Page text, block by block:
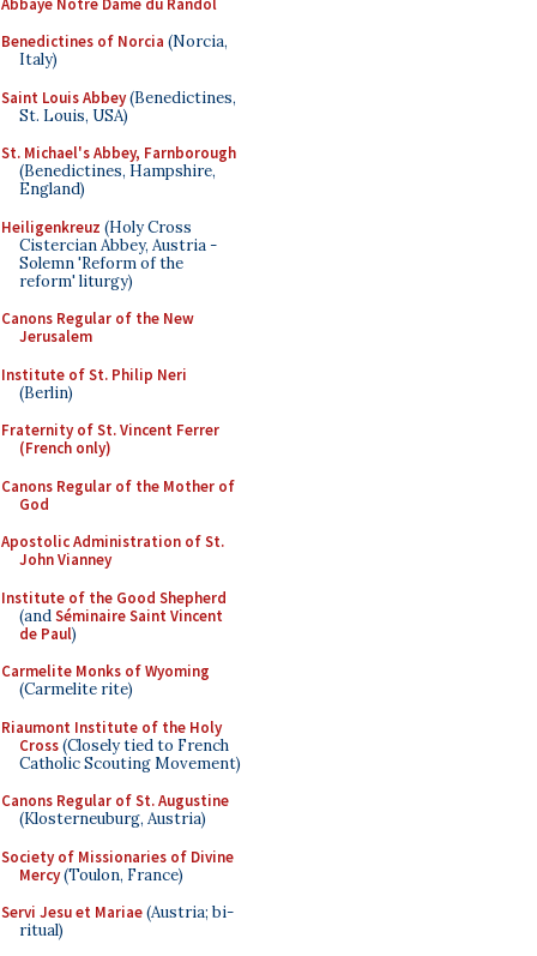
Benedictines of Norcia (Norcia,
Italy)
Saint Louis Abbey(Benedictines,
St. Louis, USA)
St. Michael's Abbey, Farnborough
(Benedictines, Hampshire,
England)
Heiligenkreuz (Holy Cross
Cistercian Abbey, Austria -
Solemn 'Reform of the
reform' liturgy)
Canons Regular of the New
Jerusalem
Institute of St. Philip Neri
(Berlin)
Fraternity of St. Vincent Ferrer
(French only)
Canons Regular of the Mother of
God
Apostolic Administration of St.
John Vianney
Institute of the Good Shepherd
(andSéminaire Saint Vincent
de Paul)
Carmelite Monks of Wyoming
(Carmelite rite)
Riaumont Institute of the Holy
Cross(Closely tied to French
Catholic Scouting Movement)
Canons Regular of St. Augustine
(Klosterneuburg, Austria)
Society of Missionaries of Divine
Mercy(Toulon, France)
Servi Jesu et Mariae(Austria; bi-
ritual)